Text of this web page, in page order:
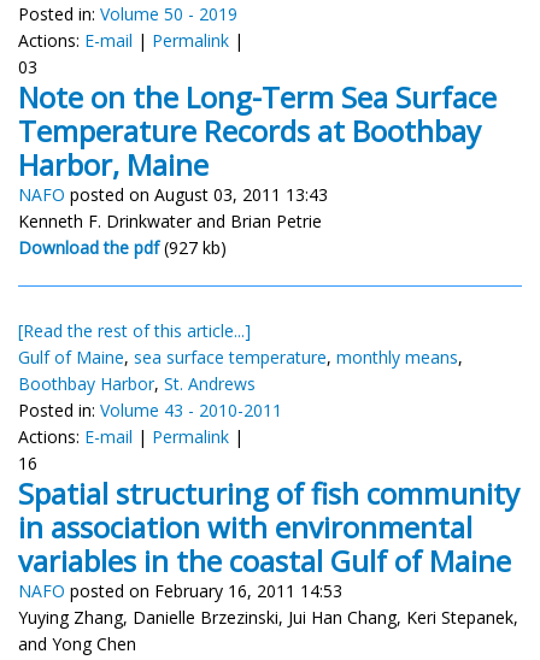
Posted in: Volume 50 - 2019
Actions: E-mail | Permalink |
03
Note on the Long-Term Sea Surface
Temperature Records at Boothbay
Harbor, Maine
NAFO posted on August 03, 2011 13:43
Kenneth F. Drinkwater and Brian Petrie
Download the pdf(927 kb)
[Read the rest of this article...]
Gulf of Maine, sea surface temperature, monthly means,
Boothbay Harbor, St. Andrews
Posted in: Volume 43 - 2010-2011
Actions: E-mail | Permalink |
16
Spatial structuring of fish community
in association with environmental
variables in the coastal Gulf of Maine
NAFO posted on February 16, 2011 14:53
Yuying Zhang, Danielle Brzezinski, Jui Han Chang, Keri Stepanek,
and Yong Chen